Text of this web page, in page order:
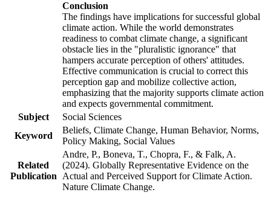
Conclusion
The findings have implications for successful global
climate action. While the world demonstrates
readiness to combat climate change, a significant
obstacle lies in the "pluralistic ignorance" that
hampers accurate perception of others' attitudes.
Effective communication is crucial to correct this
perception gap and mobilize collective action,
emphasizing that the majority supports climate action
and expects governmental commitment.
Subject
Social Sciences
Keyword
Beliefs, Climate Change, Human Behavior, Norms,
Policy Making, Social Values
Related
Publication
Andre, P., Boneva, T., Chopra, F., & Falk, A.
(2024). Globally Representative Evidence on the
Actual and Perceived Support for Climate Action.
Nature Climate Change.